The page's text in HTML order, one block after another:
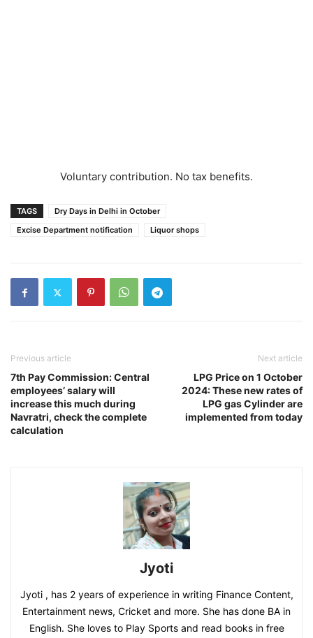
Voluntary contribution. No tax benefits.
TAGS
Dry Days in Delhi in October
Excise Department notification
Liquor shops
Previous article
7th Pay Commission: Central
employees’ salary will
increase this much during
Navratri, check the complete
calculation
Next article
LPG Price on 1 October
2024: These new rates of
LPG gas Cylinder are
implemented from today
Jyoti
Jyoti , has 2 years of experience in writing Finance Content,
Entertainment news, Cricket and more. She has done BA in
English. She loves to Play Sports and read books in free